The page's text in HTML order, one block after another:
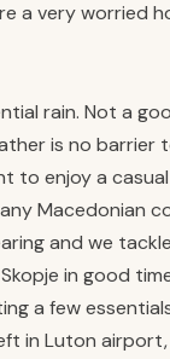
a very worried
rain. Not a
is no barrier
to enjoy a
Macedonian
and we
in good
a few
in Luton airport,